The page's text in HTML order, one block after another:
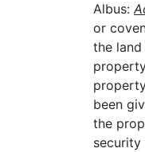
Albus:
or
the
been
the